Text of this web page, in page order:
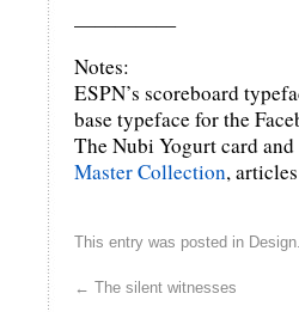
—————
Notes:
ESPN’s scoreboard
base typeface for the
The Nubi Yogurt card
Master Collection,
This entry was posted in Design
← The silent witnesses